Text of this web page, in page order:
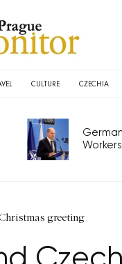
CULTURE CZECHIA
greeting